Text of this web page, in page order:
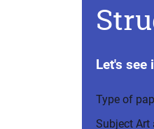
Let's
Type of
Subject Art